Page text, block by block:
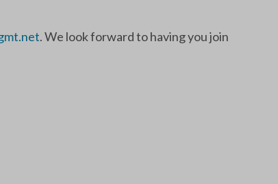
. We look forward to having you join